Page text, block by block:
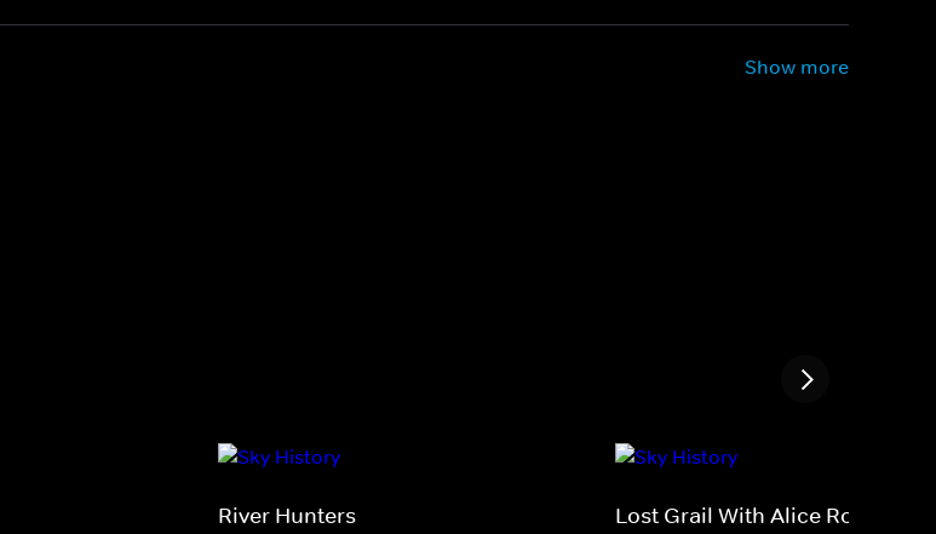
Show more
River Hunters Lost Grail With Alice Roberts